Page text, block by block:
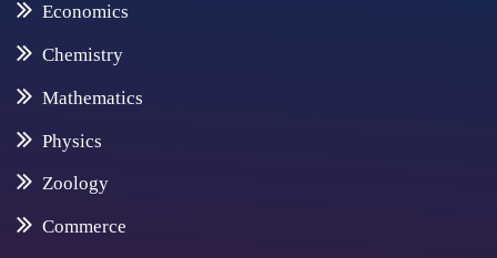
Economics
Chemistry
Mathematics
Physics
Zoology
Commerce